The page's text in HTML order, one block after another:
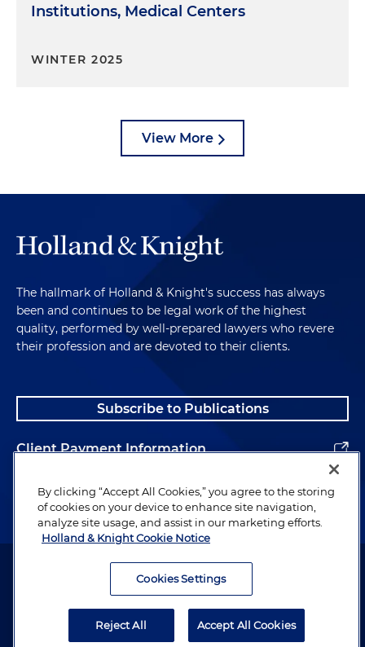
Institutions, Medical Centers
WINTER 2025
View More
The hallmark of Holland & Knight's success has always
been and continues to be legal work of the highest
quality, performed by well-prepared lawyers who revere
their profession and are devoted to their clients.
Subscribe to Publications
Client Payment Information
Alumni
Attorney Advertising. Copyright © 1996–2026 Holland & Knight LLP.
By clicking “Accept All Cookies,” you agree to the storing
of cookies on your device to enhance site navigation,
analyze site usage, and assist in our marketing efforts.
Holland & Knight Cookie Notice
Cookies Settings
Reject All Accept All Cookies